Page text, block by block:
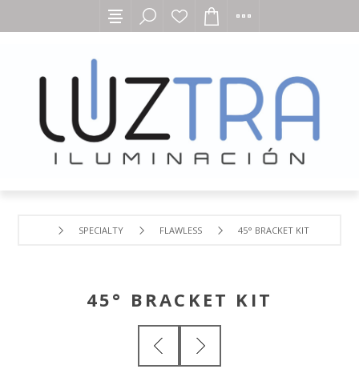
SPECIALTY FLAWLESS 45° BRACKET KIT
45° BRACKET KIT